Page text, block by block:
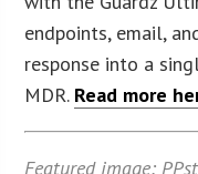
endpoints, email,
response into a
MDR. Read more
Featured image: